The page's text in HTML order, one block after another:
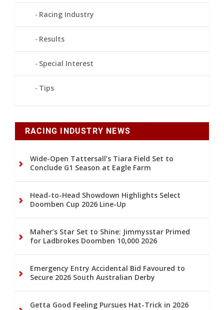
Racing Industry
Results
Special Interest
Tips
RACING INDUSTRY NEWS
Wide-Open Tattersall’s Tiara Field Set to
Conclude G1 Season at Eagle Farm
Head-to-Head Showdown Highlights Select
Doomben Cup 2026 Line-Up
Maher’s Star Set to Shine: Jimmysstar Primed
for Ladbrokes Doomben 10,000 2026
Emergency Entry Accidental Bid Favoured to
Secure 2026 South Australian Derby
Getta Good Feeling Pursues Hat-Trick in 2026